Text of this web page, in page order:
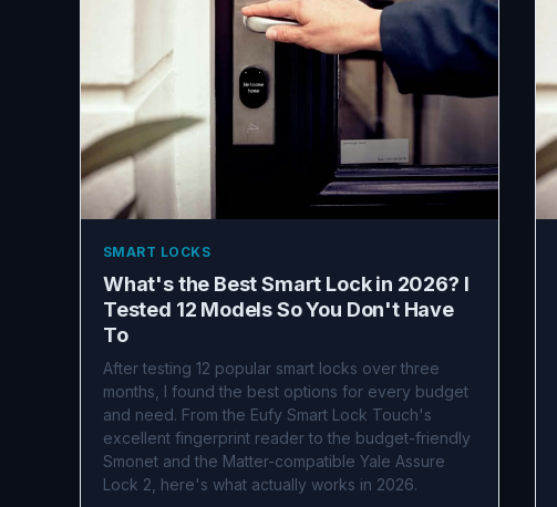
SMART LOCKS
What's the Best Smart Lock in 2026? I
Tested 12 Models So You Don't Have
To
After testing 12 popular smart locks over three
months, I found the best options for every budget
and need. From the Eufy Smart Lock Touch's
excellent fingerprint reader to the budget-friendly
Smonet and the Matter-compatible Yale Assure
Lock 2, here's what actually works in 2026.